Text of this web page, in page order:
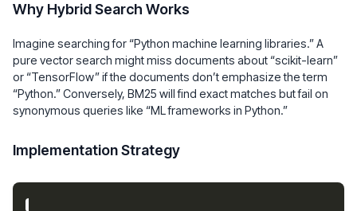
Why Hybrid Search Works
Imagine searching for “Python machine learning libraries.” A
pure vector search might miss documents about “scikit-learn”
or “TensorFlow” if the documents don’t emphasize the term
“Python.” Conversely, BM25 will find exact matches but fail on
synonymous queries like “ML frameworks in Python.”
Implementation Strategy